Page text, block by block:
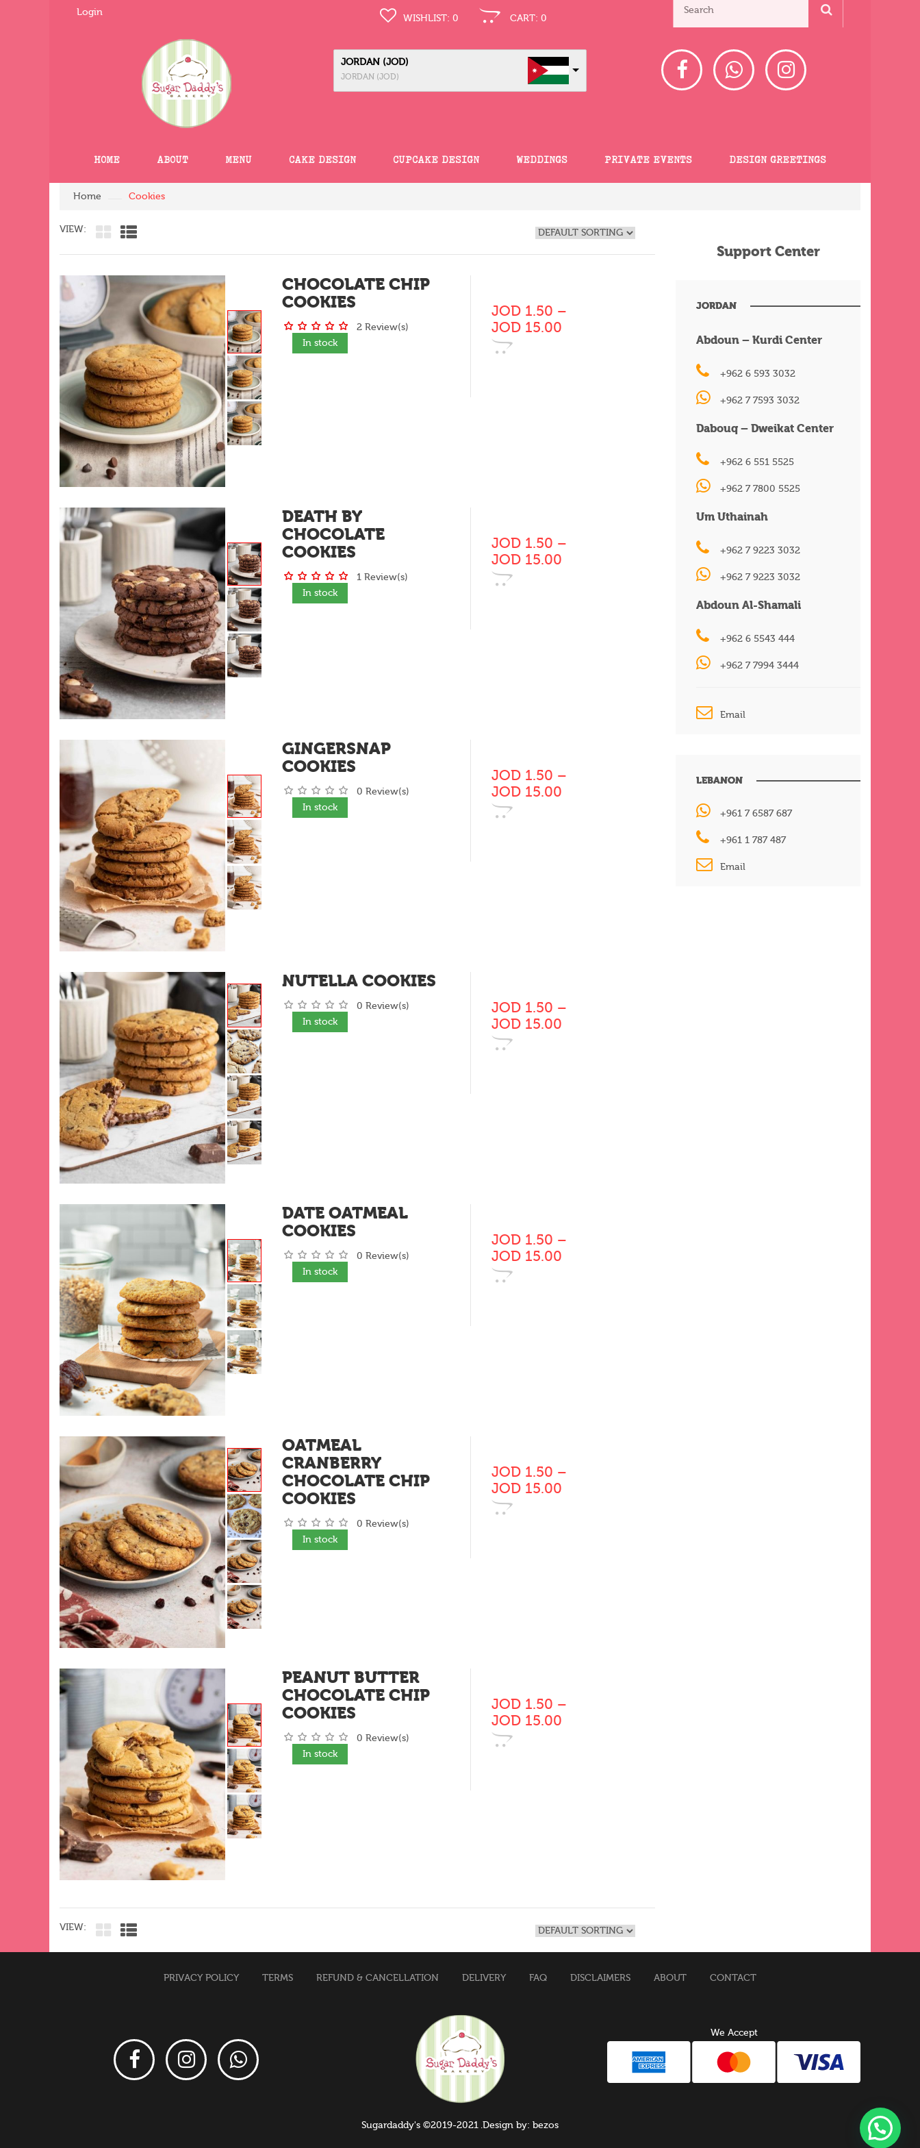
Login
WISHLIST: 0 CART: 0
JORDAN (JOD)
JORDAN (JOD)
HOME ABOUT MENU CAKE DESIGN CUPCAKE DESIGN WEDDINGS PRIVATE EVENTS DESIGN GREETINGS
Home Cookies
VIEW:
CHOCOLATE CHIP
COOKIES
2 Review(s)
In stock
JOD 1.50 –
JOD 15.00
DEATH BY
CHOCOLATE
COOKIES
1 Review(s)
In stock
JOD 1.50 –
JOD 15.00
GINGERSNAP
COOKIES
0 Review(s)
In stock
JOD 1.50 –
JOD 15.00
NUTELLA COOKIES
0 Review(s)
In stock
JOD 1.50 –
JOD 15.00
DATE OATMEAL
COOKIES
0 Review(s)
In stock
JOD 1.50 –
JOD 15.00
OATMEAL
CRANBERRY
CHOCOLATE CHIP
COOKIES
0 Review(s)
In stock
JOD 1.50 –
JOD 15.00
PEANUT BUTTER
CHOCOLATE CHIP
COOKIES
0 Review(s)
In stock
JOD 1.50 –
JOD 15.00
VIEW:
Support Center
JORDAN
Abdoun – Kurdi Center
+962 6 593 3032
+962 7 7593 3032
Dabouq – Dweikat Center
+962 6 551 5525
+962 7 7800 5525
Um Uthainah
+962 7 9223 3032
+962 7 9223 3032
Abdoun Al-Shamali
+962 6 5543 444
+962 7 7994 3444
Email
LEBANON
+961 7 6587 687
+961 1 787 487
Email
PRIVACY POLICY TERMS REFUND & CANCELLATION DELIVERY FAQ DISCLAIMERS ABOUT CONTACT
We Accept
Sugardaddy's ©2019-2021 .Design by: bezos